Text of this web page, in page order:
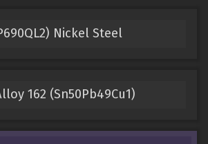
Nickel Steel
162 (Sn50Pb49Cu1)